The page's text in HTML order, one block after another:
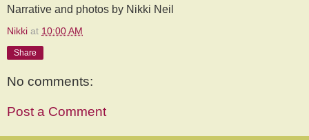
Narrative and photos by Nikki Neil
Nikki at 10:00 AM
Share
No comments:
Post a Comment